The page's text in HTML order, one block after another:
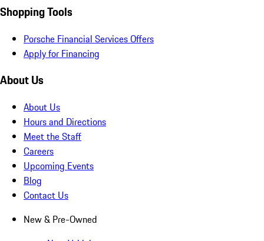
Shopping Tools
Porsche Financial Services Offers
Apply for Financing
About Us
About Us
Hours and Directions
Meet the Staff
Careers
Upcoming Events
Blog
Contact Us
New & Pre-Owned